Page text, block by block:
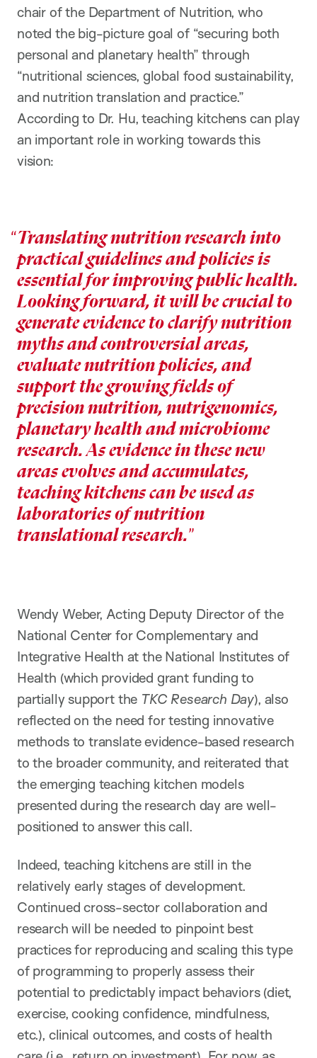
chair of the Department of Nutrition, who
noted the big-picture goal of “securing both
personal and planetary health” through
“nutritional sciences, global food sustainability,
and nutrition translation and practice.”
According to Dr. Hu, teaching kitchens can play
an important role in working towards this
vision:
Translating nutrition research into
practical guidelines and policies is
essential for improving public health.
Looking forward, it will be crucial to
generate evidence to clarify nutrition
myths and controversial areas,
evaluate nutrition policies, and
support the growing fields of
precision nutrition, nutrigenomics,
planetary health and microbiome
research. As evidence in these new
areas evolves and accumulates,
teaching kitchens can be used as
laboratories of nutrition
translational research.
Wendy Weber, Acting Deputy Director of the
National Center for Complementary and
Integrative Health at the National Institutes of
Health (which provided grant funding to
partially support the TKC Research Day), also
reflected on the need for testing innovative
methods to translate evidence-based research
to the broader community, and reiterated that
the emerging teaching kitchen models
presented during the research day are well-
positioned to answer this call.
Indeed, teaching kitchens are still in the
relatively early stages of development.
Continued cross-sector collaboration and
research will be needed to pinpoint best
practices for reproducing and scaling this type
of programming to properly assess their
potential to predictably impact behaviors (diet,
exercise, cooking confidence, mindfulness,
etc.), clinical outcomes, and costs of health